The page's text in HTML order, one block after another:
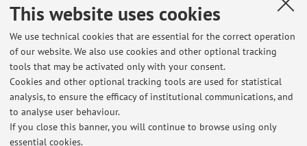
This website uses cookies
We use technical cookies that are essential for the correct operation
of our website. We also use cookies and other optional tracking
tools that may be activated only with your consent.
Cookies and other optional tracking tools are used for statistical
analysis, to ensure the efficacy of institutional communications, and
to analyse user behaviour.
If you close this banner, you will continue to browse using only
essential cookies.
Teaching
Activities
Academic Year
There are no teaching activity for the A.Y. 2026-2027